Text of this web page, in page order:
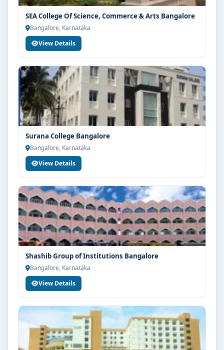
SEA College Of Science, Commerce & Arts Bangalore
Bangalore, Karnataka
View Details
Surana College Bangalore
Bangalore, Karnataka
View Details
Shashib Group of Institutions Bangalore
Bangalore, Karnataka
View Details